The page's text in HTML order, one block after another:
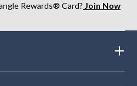
Rewards® Card? Join Now